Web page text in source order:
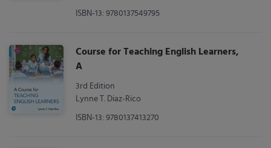
ISBN-13: 9780137549795
Course for Teaching English Learners,
A
3rd Edition
Lynne T. Diaz-Rico
ISBN-13: 9780137413270